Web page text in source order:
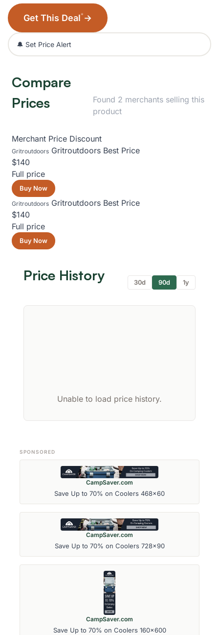
Get This Deal* →
🔔 Set Price Alert
Compare
Prices
Found 2 merchants selling this
product
Merchant Price Discount
Gritroutdoors Gritroutdoors Best Price
$140
Full price
Buy Now
Gritroutdoors Gritroutdoors Best Price
$140
Full price
Buy Now
Price History 30d 90d 1y
Unable to load price history.
SPONSORED
CampSaver.com
Save Up to 70% on Coolers 468x60
CampSaver.com
Save Up to 70% on Coolers 728x90
CampSaver.com
Save Up to 70% on Coolers 160x600